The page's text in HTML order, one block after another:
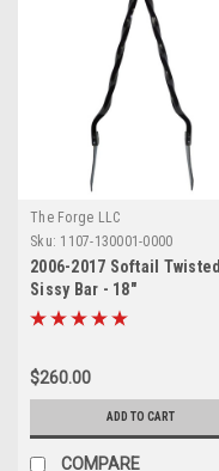
The Forge LLC
Sku: 1107-130001-0000
2006-2017 Softail Twisted
Sissy Bar - 18"
$260.00
ADD TO CART
COMPARE